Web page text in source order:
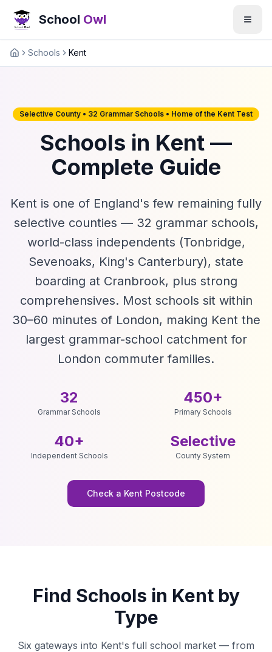
School Owl
HomeSchools Kent
Selective County • 32 Grammar Schools • Home of the Kent Test
Schools in Kent —
Complete Guide
Kent is one of England's few remaining fully
selective counties — 32 grammar schools,
world-class independents (Tonbridge,
Sevenoaks, King's Canterbury), state
boarding at Cranbrook, plus strong
comprehensives. Most schools sit within
30–60 minutes of London, making Kent the
largest grammar-school catchment for
London commuter families.
32
Grammar Schools
450+
Primary Schools
40+
Independent Schools
Selective
County System
Check a Kent Postcode
Find Schools in Kent by
Type
Six gateways into Kent's full school market — from